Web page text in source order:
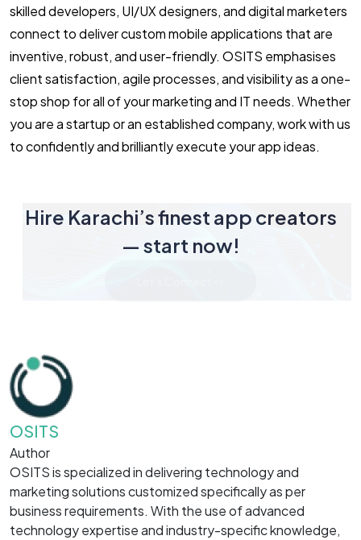
skilled developers, UI/UX designers, and digital marketers
connect to deliver custom mobile applications that are
inventive, robust, and user-friendly. OSITS emphasises
client satisfaction, agile processes, and visibility as a one-
stop shop for all of your marketing and IT needs. Whether
you are a startup or an established company, work with us
to confidently and brilliantly execute your app ideas.
Hire Karachi’s finest app creators
— start now!
OSITS
Author
OSITS is specialized in delivering technology and
marketing solutions customized specifically as per
business requirements. With the use of advanced
technology expertise and industry-specific knowledge,